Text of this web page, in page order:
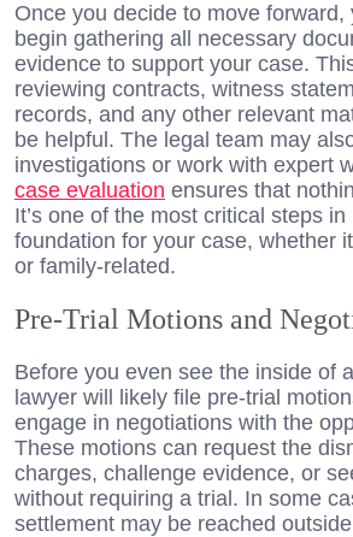
Once you decide to move forward,
begin gathering all necessary
evidence to support your case.
reviewing contracts, witness
records, and any other relevant
be helpful. The legal team may
investigations or work with expert
case evaluation ensures that
It’s one of the most critical steps
foundation for your case, whether
or family-related.
Pre-Trial Motions and
Before you even see the inside of
lawyer will likely file pre-trial
engage in negotiations with the
These motions can request the
charges, challenge evidence, or
without requiring a trial. In some
settlement may be reached